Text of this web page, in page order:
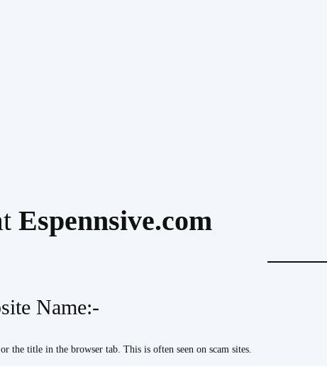
Espennsive.com
Name:-
the title in the browser tab. This is often seen on scam sites.